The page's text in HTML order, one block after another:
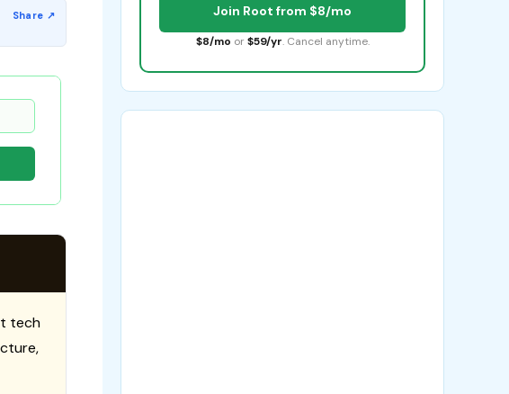
tech
Join Root from $8/mo
$8/mo or $59/yr. Cancel anytime.